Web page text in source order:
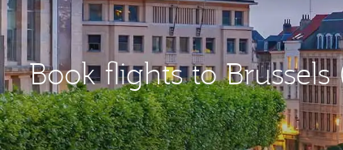
Book flights to